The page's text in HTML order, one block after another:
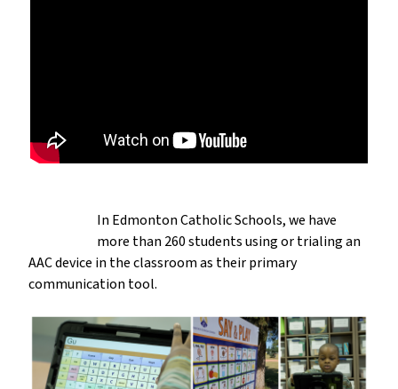
In Edmonton Catholic Schools, we have
more than 260 students using or trialing an
AAC device in the classroom as their primary
communication tool.